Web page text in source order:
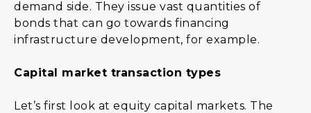
demand side. They issue vast quantities of
bonds that can go towards financing
infrastructure development, for example.
Capital market transaction types
Let’s first look at equity capital markets. The